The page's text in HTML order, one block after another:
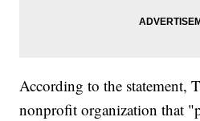
According to the statement,
nonprofit organization that